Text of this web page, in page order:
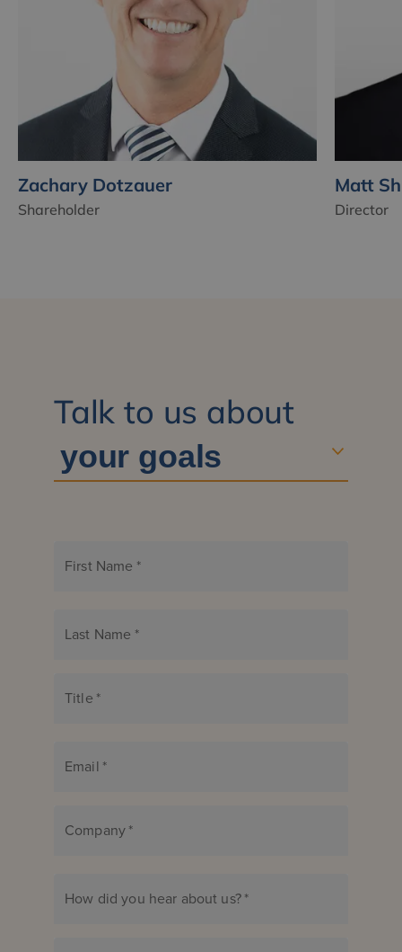
Zachary Dotzauer
Shareholder
Matt
Director
Talk to us about
First Name *
Last Name *
Title *
Email *
Company*
How did you hear about us?*